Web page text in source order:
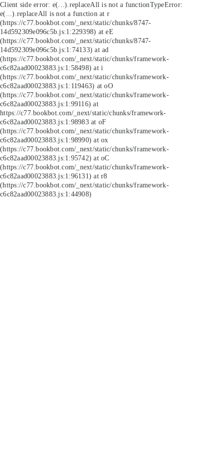
Client side error: e(...).replaceAll is not a functionTypeError:
e(...).replaceAll is not a function at r
(https://c77.bookbot.com/_next/static/chunks/8747-
14d592309e096c5b.js:1:229398) at eE
(https://c77.bookbot.com/_next/static/chunks/8747-
14d592309e096c5b.js:1:74133) at ad
(https://c77.bookbot.com/_next/static/chunks/framework-
c6c82aad00023883.js:1:58498) at i
(https://c77.bookbot.com/_next/static/chunks/framework-
c6c82aad00023883.js:1:119463) at oO
(https://c77.bookbot.com/_next/static/chunks/framework-
c6c82aad00023883.js:1:99116) at
https://c77.bookbot.com/_next/static/chunks/framework-
c6c82aad00023883.js:1:98983 at oF
(https://c77.bookbot.com/_next/static/chunks/framework-
c6c82aad00023883.js:1:98990) at ox
(https://c77.bookbot.com/_next/static/chunks/framework-
c6c82aad00023883.js:1:95742) at oC
(https://c77.bookbot.com/_next/static/chunks/framework-
c6c82aad00023883.js:1:96131) at r8
(https://c77.bookbot.com/_next/static/chunks/framework-
c6c82aad00023883.js:1:44908)